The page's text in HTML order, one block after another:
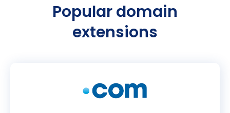
Popular domain
extensions